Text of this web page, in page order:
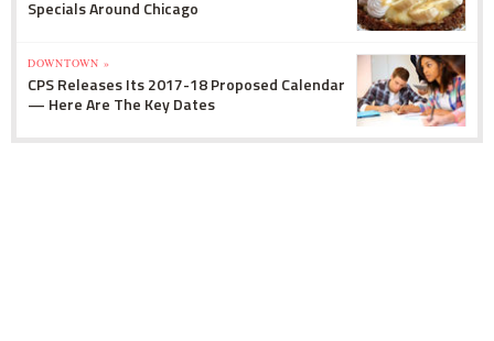
Specials Around Chicago
DOWNTOWN »
CPS Releases Its 2017-18 Proposed Calendar
— Here Are The Key Dates